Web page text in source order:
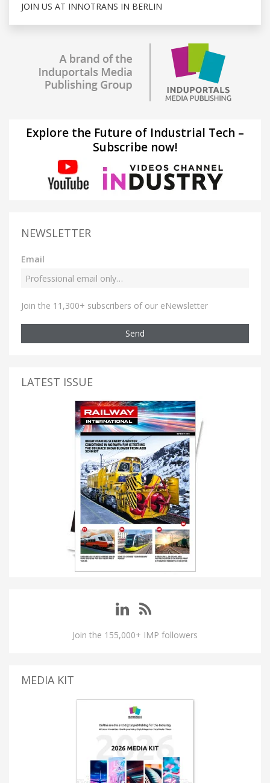
JOIN US AT INNOTRANS IN BERLIN
Explore the Future of Industrial Tech –
Subscribe now!
NEWSLETTER
Email
Join the 11,300+ subscribers of our eNewsletter
Send
LATEST ISSUE
Join the 155,000+ IMP followers
MEDIA KIT